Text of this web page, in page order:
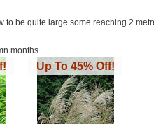
to be quite large some reaching 2
months
Up To 45% Off!